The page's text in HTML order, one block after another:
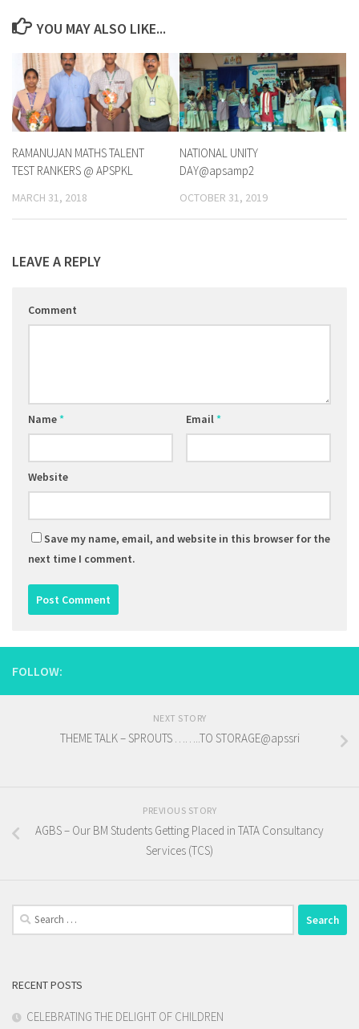
YOU MAY ALSO LIKE...
RAMANUJAN MATHS TALENT
TEST RANKERS @ APSPKL
MARCH 31, 2018
NATIONAL UNITY
DAY@apsamp2
OCTOBER 31, 2019
LEAVE A REPLY
Comment
Name* Email*
Website
Save my name, email, and website in this browser for the
next time I comment.
FOLLOW:
NEXT STORY
THEME TALK – SPROUTS ……..TO STORAGE@apssri
PREVIOUS STORY
AGBS – Our BM Students Getting Placed in TATA Consultancy
Services (TCS)
Search
for:
RECENT POSTS
CELEBRATING THE DELIGHT OF CHILDREN